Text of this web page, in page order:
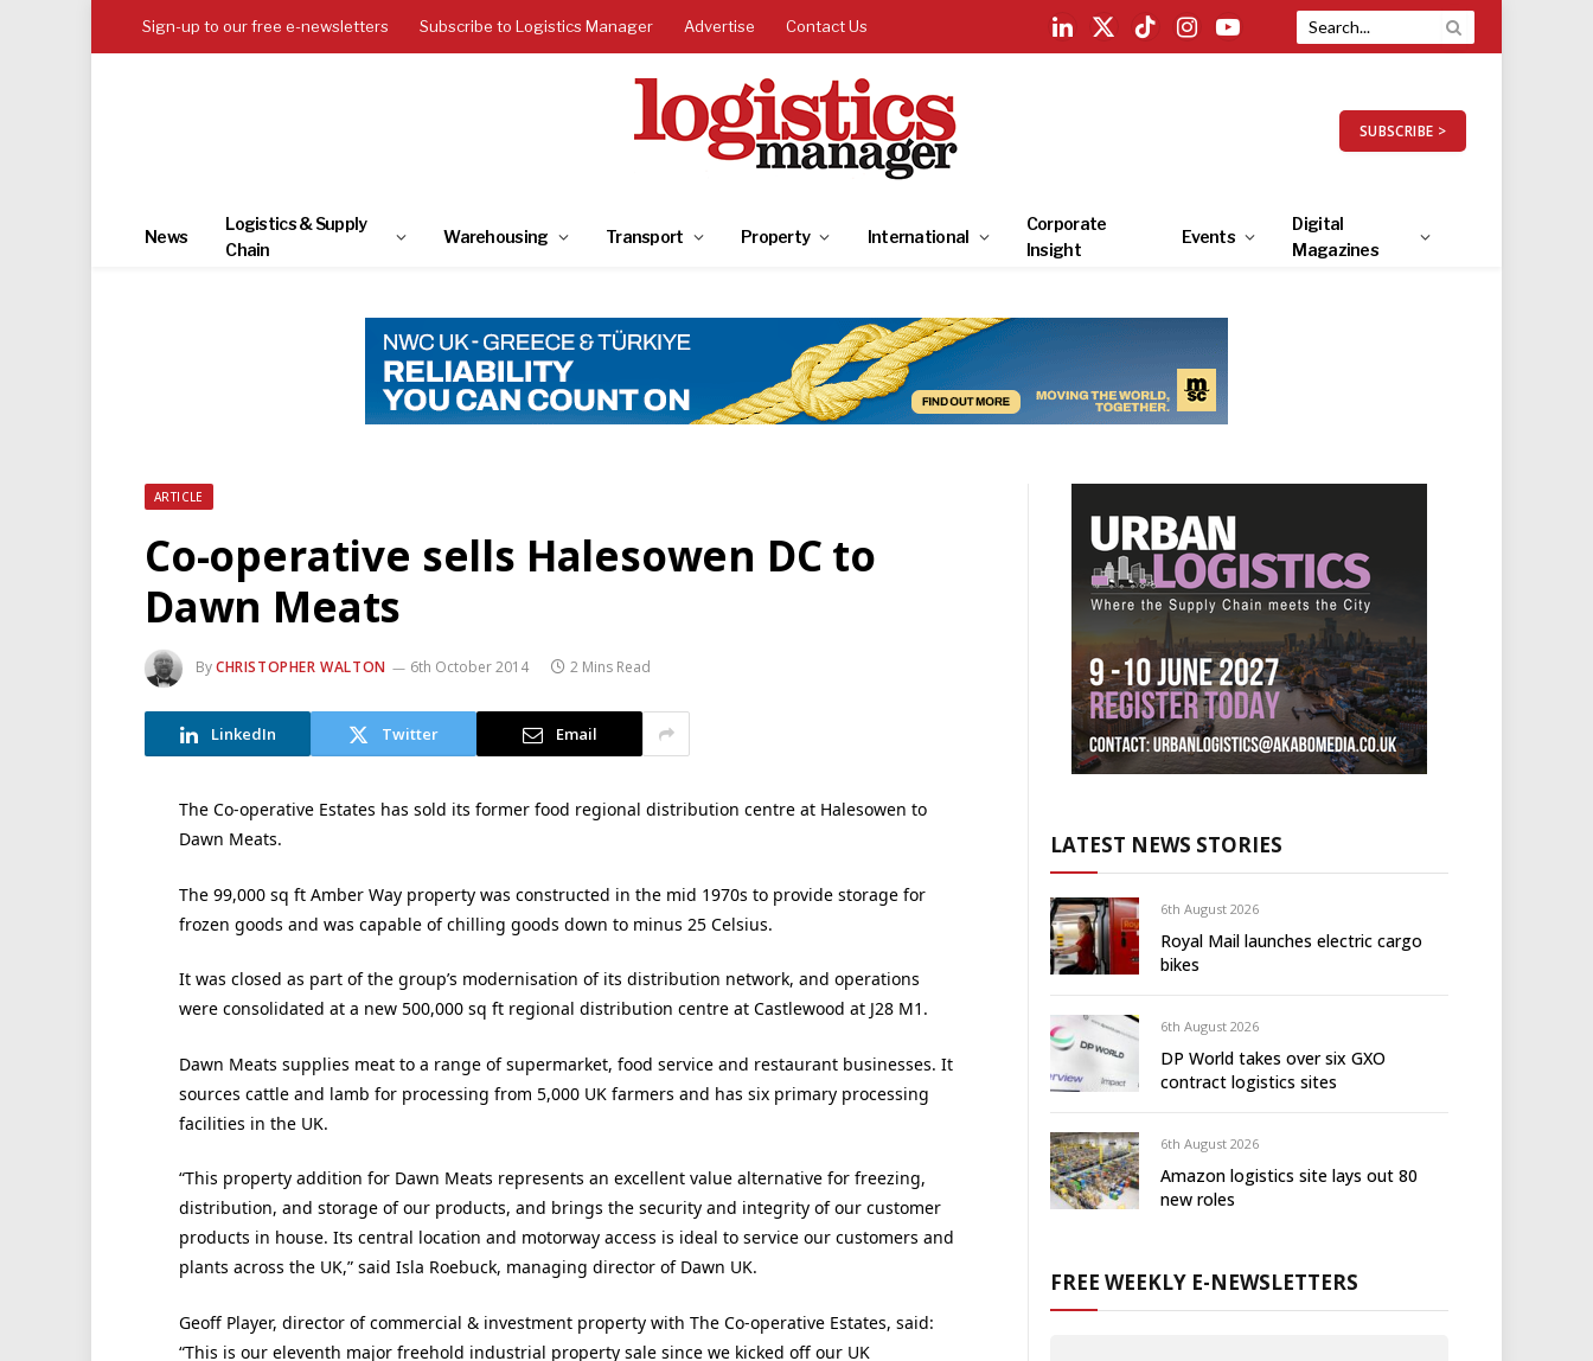
Sign-up to our free e-newsletters Subscribe to Logistics Manager Advertise Contact Us
LinkedIn
X
TikTokInstagramYouTube
SUBSCRIBE >
News
Logistics & Supply
Chain
Warehousing Transport Property International
Corporate
Insight
Events
Digital
Magazines
ARTICLE
Co-operative sells Halesowen DC to
Dawn Meats
ByCHRISTOPHER WALTON 6th October 2014 2 Mins Read
LinkedIn Twitter Email
The Co-operative Estates has sold its former food regional distribution centre at Halesowen to
Dawn Meats.
The 99,000 sq ft Amber Way property was constructed in the mid 1970s to provide storage for
frozen goods and was capable of chilling goods down to minus 25 Celsius.
It was closed as part of the group’s modernisation of its distribution network, and operations
were consolidated at a new 500,000 sq ft regional distribution centre at Castlewood at J28 M1.
Dawn Meats supplies meat to a range of supermarket, food service and restaurant businesses. It
sources cattle and lamb for processing from 5,000 UK farmers and has six primary processing
facilities in the UK.
“This property addition for Dawn Meats represents an excellent value alternative for freezing,
distribution, and storage of our products, and brings the security and integrity of our customer
products in house. Its central location and motorway access is ideal to service our customers and
plants across the UK,” said Isla Roebuck, managing director of Dawn UK.
Geoff Player, director of commercial & investment property with The Co-operative Estates, said:
“This is our eleventh major freehold industrial property sale since we kicked off our UK
LATEST NEWS STORIES
6th August 2026
Royal Mail launches electric cargo
bikes
6th August 2026
DP World takes over six GXO
contract logistics sites
6th August 2026
Amazon logistics site lays out 80
new roles
FREE WEEKLY E-NEWSLETTERS